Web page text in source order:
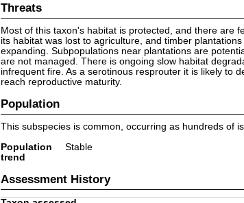
Threats
Most of this taxon's habitat is protected, and there are
its habitat was lost to agriculture, and timber
expanding. Subpopulations near plantations are
are not managed. There is ongoing slow habitat
infrequent fire. As a serotinous resprouter it is likely to
reach reproductive maturity.
Population
This subspecies is common, occurring as hundreds of
Population
trend
Stable
Assessment History